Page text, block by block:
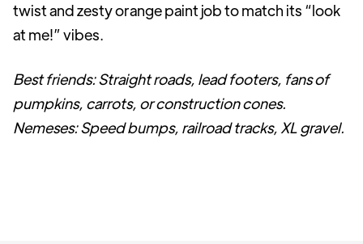
twist and zesty orange paint job to match its “look
at me!” vibes.
Best friends: Straight roads, lead footers, fans of
pumpkins, carrots, or construction cones.
Nemeses: Speed bumps, railroad tracks, XL gravel.